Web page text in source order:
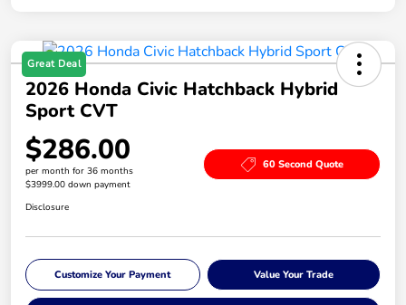
Great Deal
2026 Honda Civic Hatchback Hybrid
Sport CVT
$286.00
per month for 36 months
$3999.00 down payment
60 Second Quote
Disclosure
Customize Your Payment Value Your Trade